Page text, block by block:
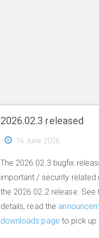
2026.02.3 released
16 June 2026
The 2026.02.3 bugfix
important / security
the 2026.02.2 release. See
details, read the
downloads page to pick up